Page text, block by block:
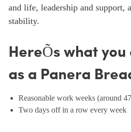
and life, leadership and support,
stability.
HereÕs what
as a Panera
Reasonable work weeks (around
Two days off in a row every week